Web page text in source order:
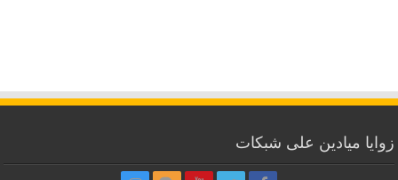
زوايا ميادين على شبكات